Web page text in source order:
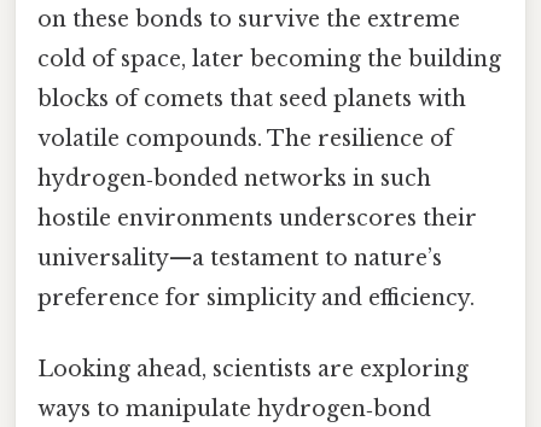
on these bonds to survive the extreme
cold of space, later becoming the building
blocks of comets that seed planets with
volatile compounds. The resilience of
hydrogen‑bonded networks in such
hostile environments underscores their
universality—a testament to nature’s
preference for simplicity and efficiency.
Looking ahead, scientists are exploring
ways to manipulate hydrogen‑bond